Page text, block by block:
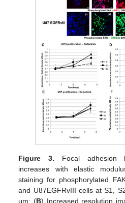
Figure 3. Focal adhesion
increases with elastic
staining for phosphorylated
and U87EGFRvIII cells at S1,
μm; (B) Increased resolution